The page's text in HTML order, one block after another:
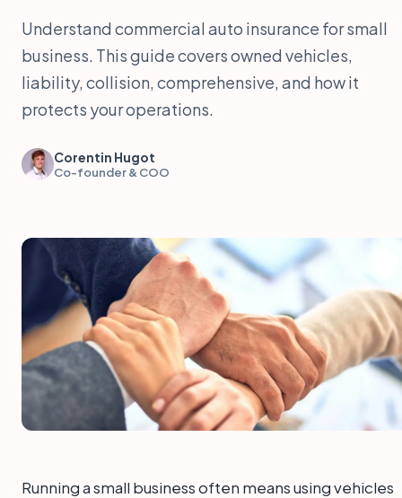
Understand commercial auto insurance for small
business. This guide covers owned vehicles,
liability, collision, comprehensive, and how it
protects your operations.
Corentin Hugot
Co-founder & COO
Running a small business often means using vehicles